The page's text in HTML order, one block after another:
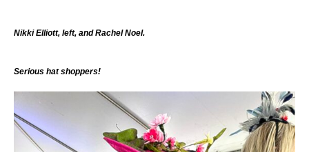
Nikki Elliott, left, and Rachel Noel.
Serious hat shoppers!